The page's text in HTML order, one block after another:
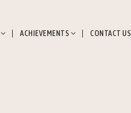
ACHIEVEMENTS CONTACT US